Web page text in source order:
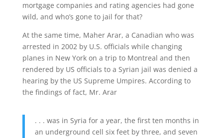
mortgage companies and rating agencies had gone
wild, and who’s gone to jail for that?
At the same time, Maher Arar, a Canadian who was
arrested in 2002 by U.S. officials while changing
planes in New York on a trip to Montreal and then
rendered by US officials to a Syrian jail was denied a
hearing by the US Supreme Umpires. According to
the findings of fact, Mr. Arar
. . . was in Syria for a year, the first ten months in
an underground cell six feet by three, and seven